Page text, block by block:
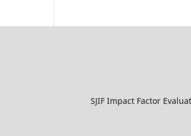
SJIF Impact Factor